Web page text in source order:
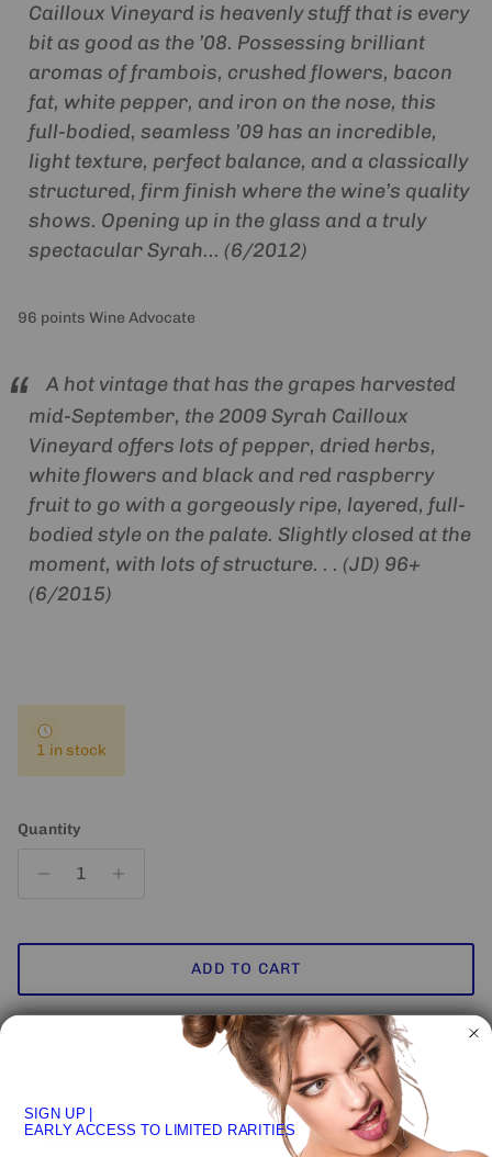
Cailloux Vineyard is heavenly stuff that is every
bit as good as the ’08. Possessing brilliant
aromas of frambois, crushed flowers, bacon
fat, white pepper, and iron on the nose, this
full-bodied, seamless ’09 has an incredible,
light texture, perfect balance, and a classically
structured, firm finish where the wine’s quality
shows. Opening up in the glass and a truly
spectacular Syrah... (6/2012)
96 points Wine Advocate
A hot vintage that has the grapes harvested
mid-September, the 2009 Syrah Cailloux
Vineyard offers lots of pepper, dried herbs,
white flowers and black and red raspberry
fruit to go with a gorgeously ripe, layered, full-
bodied style on the palate. Slightly closed at the
moment, with lots of structure. . . (JD) 96+
(6/2015)
1 in stock
Quantity
ADD TO CART
VENICE STUDIO
SIGN UP |
EARLY ACCESS TO LIMITED RARITIES